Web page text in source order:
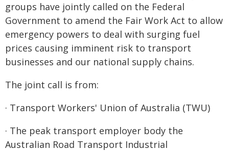
groups have jointly called on the Federal
Government to amend the Fair Work Act to allow
emergency powers to deal with surging fuel
prices causing imminent risk to transport
businesses and our national supply chains.
The joint call is from:
· Transport Workers' Union of Australia (TWU)
· The peak transport employer body the
Australian Road Transport Industrial